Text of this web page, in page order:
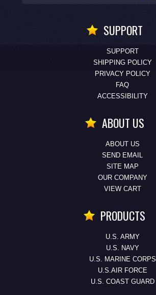
SUPPORT
SUPPORT
SHIPPING POLICY
PRIVACY POLICY
FAQ
ACCESSIBILITY
ABOUT US
ABOUT US
SEND EMAIL
SITE MAP
OUR COMPANY
VIEW CART
PRODUCTS
U.S. ARMY
U.S. NAVY
U.S. MARINE CORPS
U.S.AIR FORCE
U.S. COAST GUARD